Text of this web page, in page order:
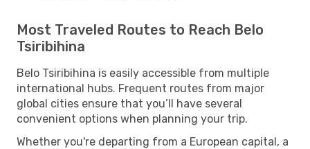
Most Traveled Routes to Reach Belo
Tsiribihina
Belo Tsiribihina is easily accessible from multiple
international hubs. Frequent routes from major
global cities ensure that you’ll have several
convenient options when planning your trip.
Whether you're departing from a European capital, a